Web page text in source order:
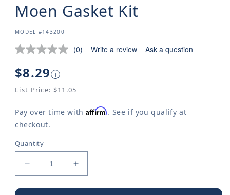
Moen Gasket Kit
SKU:
MODEL #143200
(0) Write a review Ask a question
Regular
$8.29 i
List Price: $11.05
Pay over time withAffirm. See if you qualify at
checkout.
Quantity
Decrease
quantity
for
Increase
quantity
for